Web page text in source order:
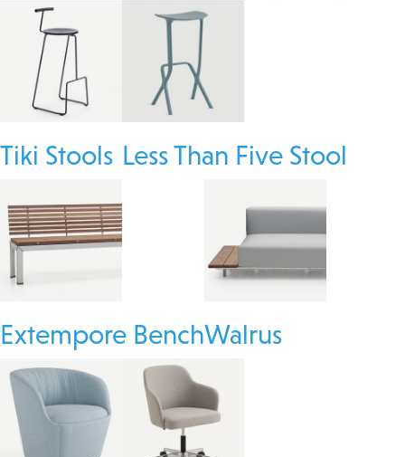
Tiki Stools Less Than Five Stool
Extempore BenchWalrus